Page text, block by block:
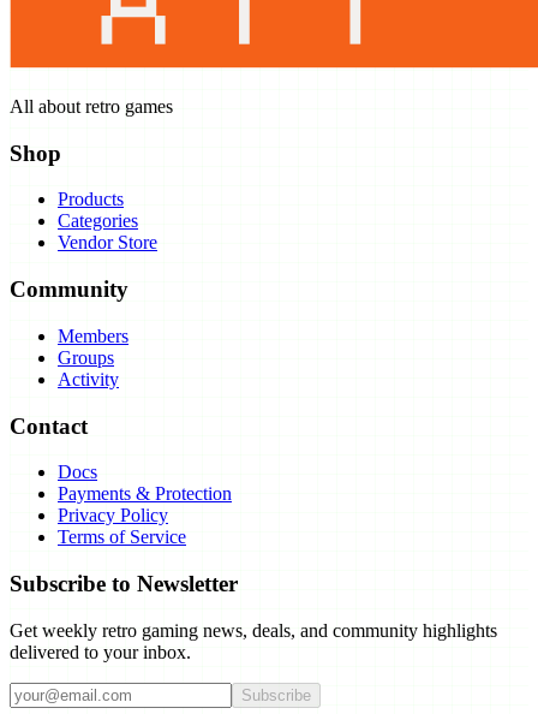
All about retro games
Shop
Products
Categories
Vendor Store
Community
Members
Groups
Activity
Contact
Docs
Payments & Protection
Privacy Policy
Terms of Service
Subscribe to Newsletter
Get weekly retro gaming news, deals, and community highlights
delivered to your inbox.
Subscribe